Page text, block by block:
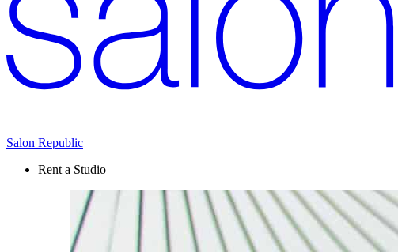
Salon Republic
Rent a Studio